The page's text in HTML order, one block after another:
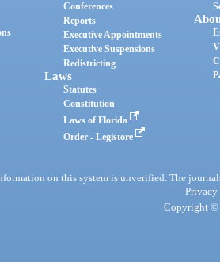
Conferences
Reports
Executive Appointments
Executive Suspensions
Redistricting
Laws
Statutes
Constitution
Laws of Florida
Order - Legistore
on this system is unverified. The
Privacy
Copyright ©